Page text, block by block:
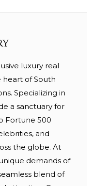
luxury real
of South
Specializing in
a sanctuary for
Fortune 500
and
the globe. At
demands of
blend of